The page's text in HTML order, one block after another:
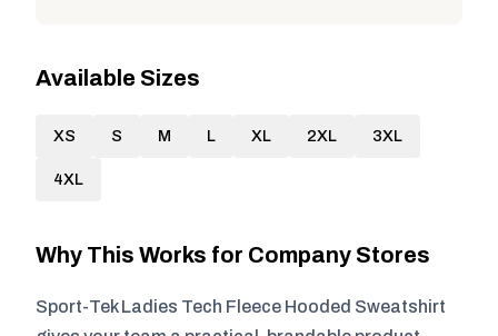
Available Sizes
XS S M L XL 2XL 3XL
4XL
Why This Works for Company Stores
Sport-Tek Ladies Tech Fleece Hooded Sweatshirt